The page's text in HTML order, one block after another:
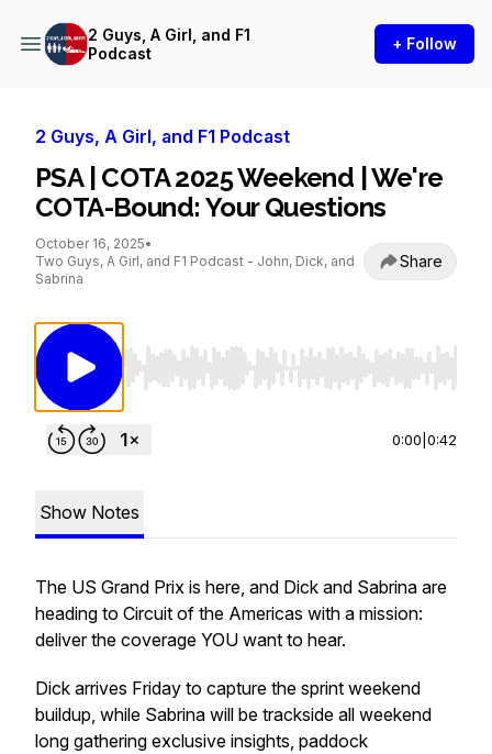
2 Guys, A Girl, and F1
Podcast
+ Follow
2 Guys, A Girl, and F1 Podcast
PSA | COTA 2025 Weekend | We're
COTA-Bound: Your Questions
October 16, 2025•
Two Guys, A Girl, and F1 Podcast - John, Dick, and
Sabrina
Share
Use Left/Right to seek, Home/End to jump
0:00 0:42
Show Notes
The US Grand Prix is here, and Dick and Sabrina are
heading to Circuit of the Americas with a mission:
deliver the coverage YOU want to hear.
Dick arrives Friday to capture the sprint weekend
buildup, while Sabrina will be trackside all weekend
long gathering exclusive insights, paddock